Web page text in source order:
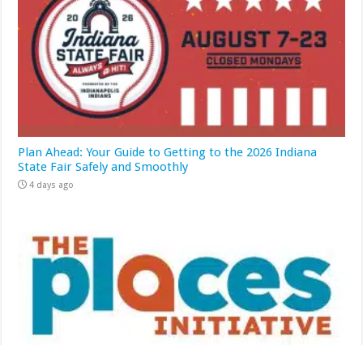
Plan Ahead: Your Guide to Getting to the 2026 Indiana
State Fair Safely and Smoothly
4 days ago